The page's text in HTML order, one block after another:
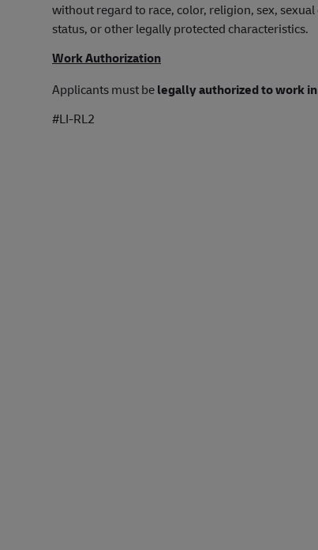
without regard to race, color, religion, sex,
status, or other legally protected characteristics.
Work Authorization
Applicants must belegally authorized to work
#LI-RL2